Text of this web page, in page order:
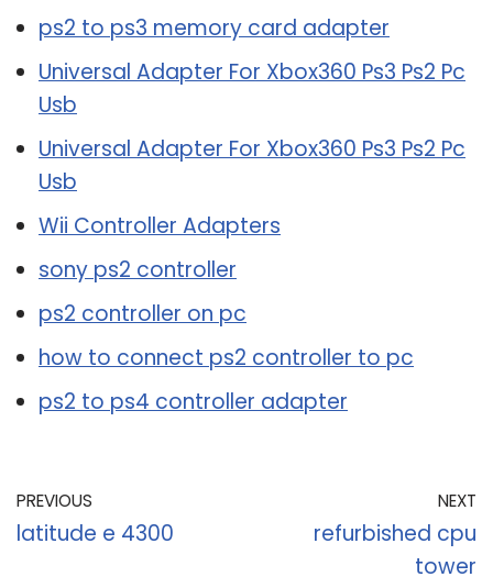
ps2 to ps3 memory card adapter
Universal Adapter For Xbox360 Ps3 Ps2 Pc
Usb
Universal Adapter For Xbox360 Ps3 Ps2 Pc
Usb
Wii Controller Adapters
sony ps2 controller
ps2 controller on pc
how to connect ps2 controller to pc
ps2 to ps4 controller adapter
PREVIOUS
latitude e 4300
NEXT
refurbished cpu
tower